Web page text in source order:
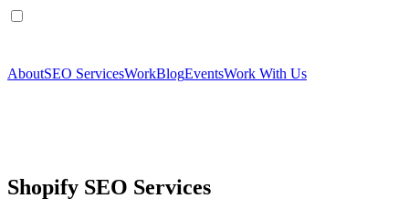
AboutSEO ServicesWorkBlogEventsWork With Us
Shopify SEO Services